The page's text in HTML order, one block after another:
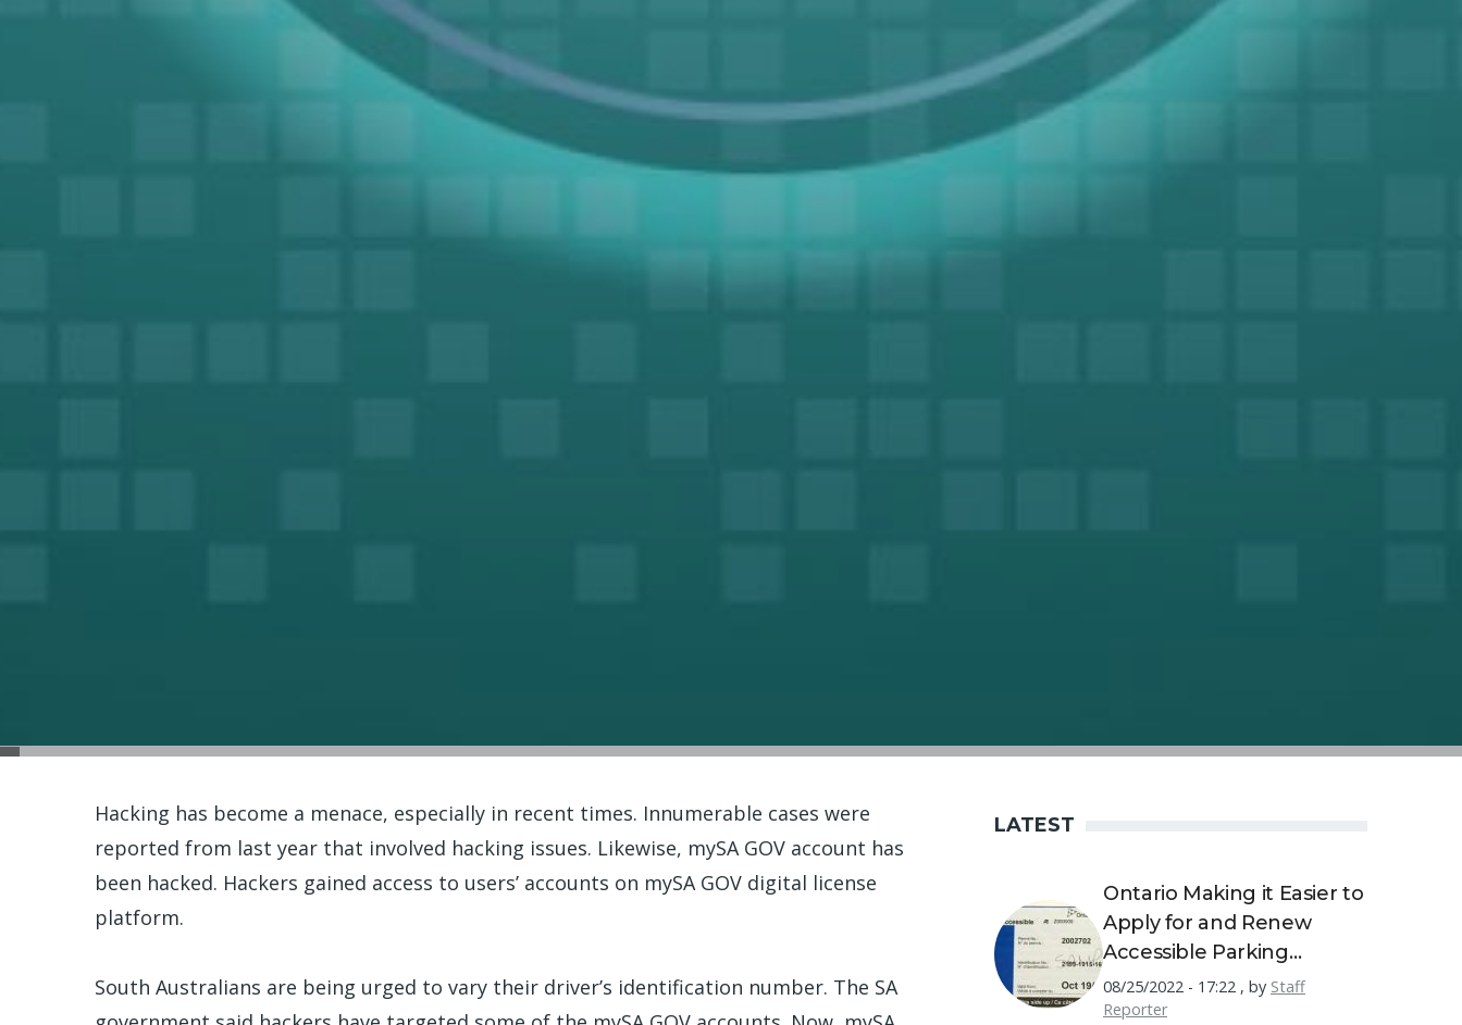
Hacking has become a menace, especially in recent times. Innumerable cases were
reported from last year that involved hacking issues. Likewise, mySA GOV account has
been hacked. Hackers gained access to users’ accounts on mySA GOV digital license
platform.
South Australians are being urged to vary their driver’s identification number. The SA
LATEST
Ontario Making it Easier to
Apply for and Renew
Accessible Parking
Permits
08/25/2022 - 17:22 , by Staff
Reporter